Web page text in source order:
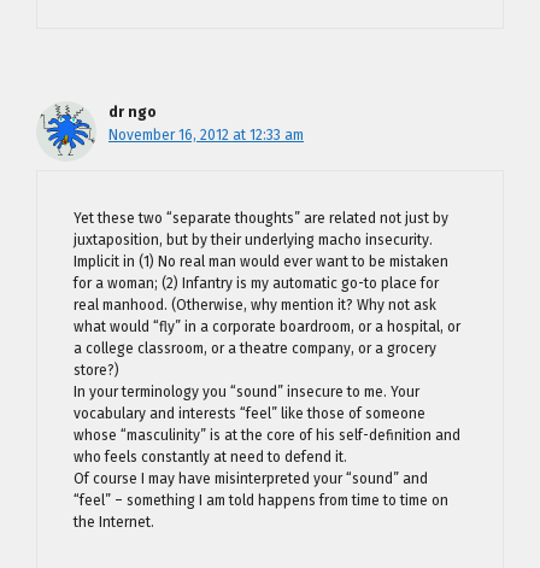
dr ngo
November 16, 2012 at 12:33 am
Yet these two “separate thoughts” are related not just by
juxtaposition, but by their underlying macho insecurity.
Implicit in (1) No real man would ever want to be mistaken
for a woman; (2) Infantry is my automatic go-to place for
real manhood. (Otherwise, why mention it? Why not ask
what would “fly” in a corporate boardroom, or a hospital, or
a college classroom, or a theatre company, or a grocery
store?)
In your terminology you “sound” insecure to me. Your
vocabulary and interests “feel” like those of someone
whose “masculinity” is at the core of his self-definition and
who feels constantly at need to defend it.
Of course I may have misinterpreted your “sound” and
“feel” – something I am told happens from time to time on
the Internet.